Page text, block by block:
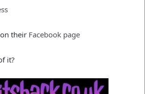
their Facebook page
it?